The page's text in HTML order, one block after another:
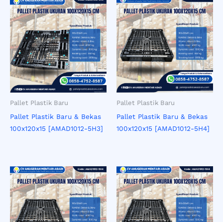
Pallet Plastik Baru
Pallet Plastik Baru & Bekas
100x120x15 [AMAD1012-5H3]
Pallet Plastik Baru
Pallet Plastik Baru & Bekas
100x120x15 [AMAD1012-5H4]